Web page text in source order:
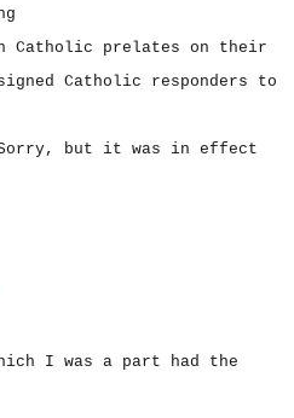
Catholic prelates on their
Catholic responders to
but it was in effect
I was a part had the